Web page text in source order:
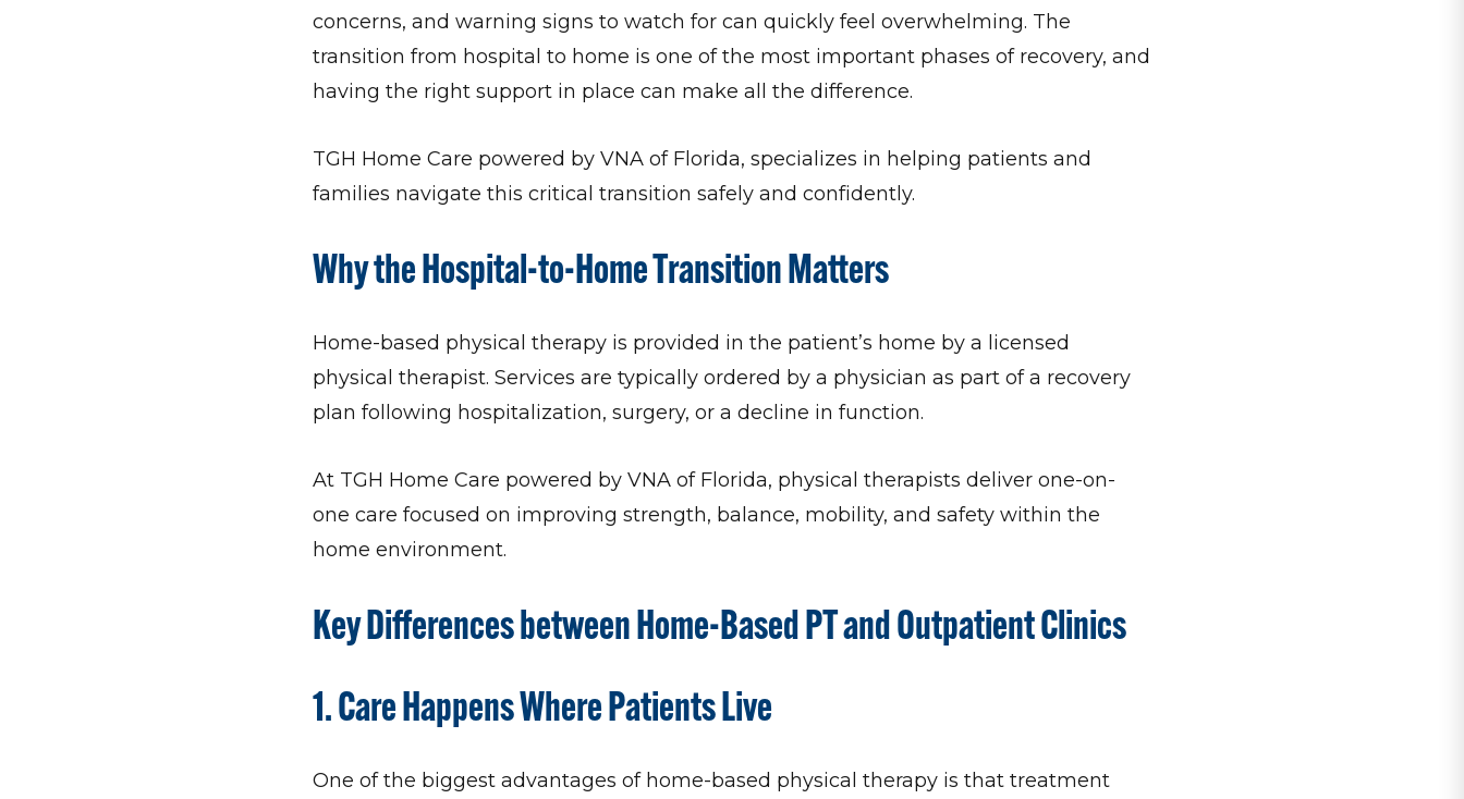
concerns, and warning signs to watch for can quickly feel overwhelming. The
transition from hospital to home is one of the most important phases of recovery, and
having the right support in place can make all the difference.
TGH Home Care powered by VNA of Florida, specializes in helping patients and
families navigate this critical transition safely and confidently.
Why the Hospital-to-Home Transition Matters
Home-based physical therapy is provided in the patient’s home by a licensed
physical therapist. Services are typically ordered by a physician as part of a recovery
plan following hospitalization, surgery, or a decline in function.
At TGH Home Care powered by VNA of Florida, physical therapists deliver one-on-
one care focused on improving strength, balance, mobility, and safety within the
home environment.
Key Differences between Home-Based PT and Outpatient Clinics
1.Care Happens Where Patients Live
One of the biggest advantages of home-based physical therapy is that treatment